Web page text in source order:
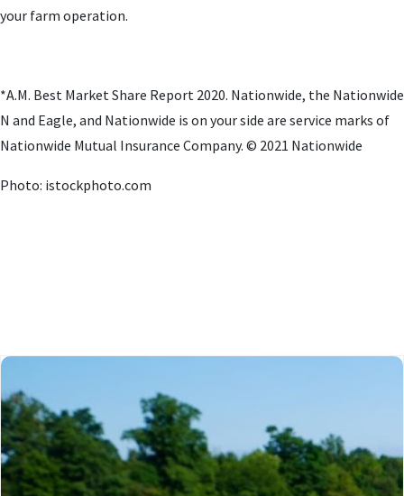
your farm operation.
*A.M. Best Market Share Report 2020. Nationwide, the Nationwide
N and Eagle, and Nationwide is on your side are service marks of
Nationwide Mutual Insurance Company. © 2021 Nationwide
Photo: istockphoto.com